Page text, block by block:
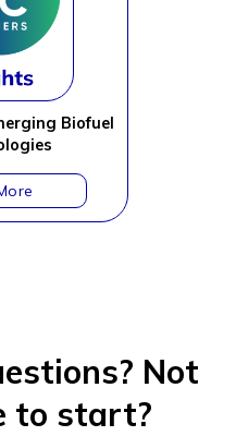
Biofuel
Not
to start?